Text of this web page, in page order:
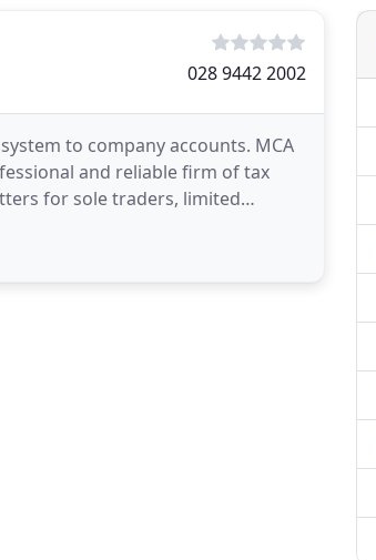
028 9442 2002
to company accounts. MCA
and reliable firm of tax
for sole traders, limited